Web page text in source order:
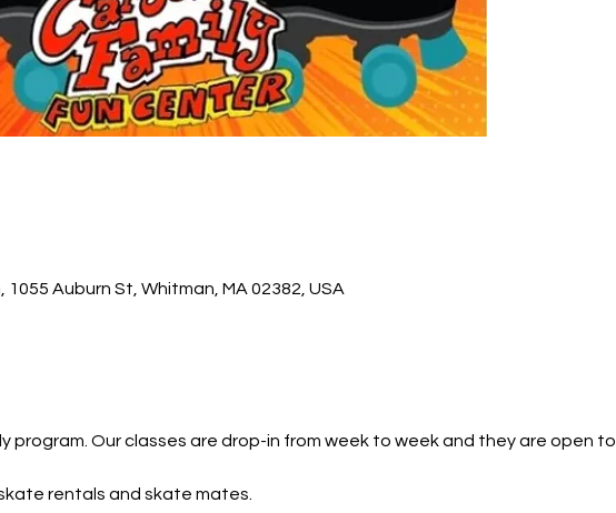
Auburn St, Whitman, MA 02382, USA
program. Our classes are drop-in from week to week and they are open to
rentals and skate mates.